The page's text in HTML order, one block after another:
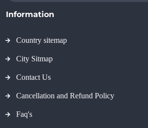
Information
Country sitemap
City Sitmap
Contact Us
Cancellation and Refund Policy
Faq's